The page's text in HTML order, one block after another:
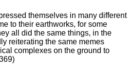
themselves in many different
to their earthworks, for some
all did the same things, in the
reiterating the same memes
complexes on the ground to